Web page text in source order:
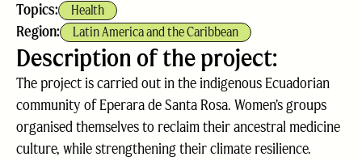
Topics: Health
Region: Latin America and the Caribbean
Description of the project:
The project is carried out in the indigenous Ecuadorian
community of Eperara de Santa Rosa. Women’s groups
organised themselves to reclaim their ancestral medicine
culture, while strengthening their climate resilience.